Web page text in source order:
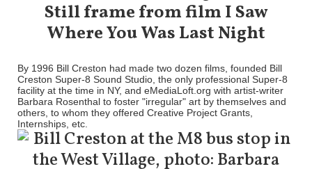
Still frame from film I Saw
Where You Was Last Night
By 1996 Bill Creston had made two dozen films, founded Bill
Creston Super-8 Sound Studio, the only professional Super-8
facility at the time in NY, and eMediaLoft.org with artist-writer
Barbara Rosenthal to foster "irregular" art by themselves and
others, to whom they offered Creative Project Grants,
Internships, etc.